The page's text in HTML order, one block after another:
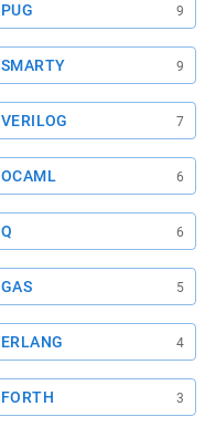
PUG 9
SMARTY 9
VERILOG 7
OCAML 6
Q 6
GAS 5
ERLANG 4
FORTH 3